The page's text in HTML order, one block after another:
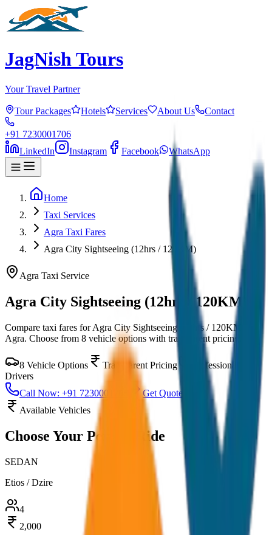
JagNish Tours
Your Travel Partner
Tour Packages Hotels Services About Us Contact
+91 7230001706
LinkedIn
Instagram Facebook WhatsApp
Home
Taxi Services
Agra Taxi Fares
Agra City Sightseeing (12hrs / 120KM)
Agra Taxi Service
Agra City Sightseeing (12hrs / 120KM)
Compare taxi fares forAgra City Sightseeing (12hrs / 120KM)
Agra. Choose from 8 vehicle options with transparent pricing.
8 Vehicle Options Transparent Pricing
Professional
Drivers
Call Now: +91 7230001706
Get Quote
Available Vehicles
Choose Your Perfect Ride
SEDAN
Etios / Dzire
4
2,000